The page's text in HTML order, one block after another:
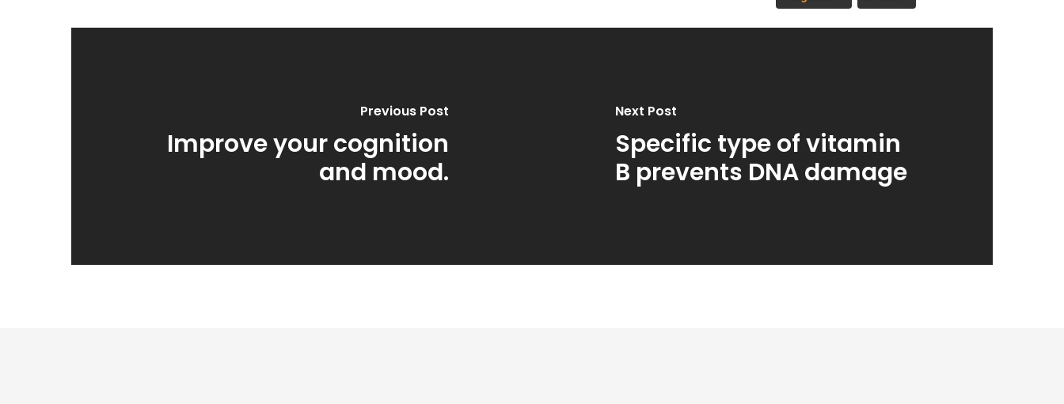
Previous Post
Improve your cognition
and mood.
Next Post
Specific type of vitamin
B prevents DNA damage